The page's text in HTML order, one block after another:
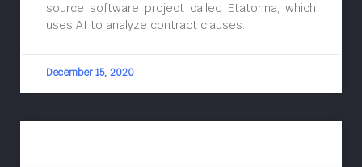
source software project called Etatonna, which
uses AI to analyze contract clauses.
December 15, 2020